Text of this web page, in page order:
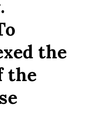
the
the